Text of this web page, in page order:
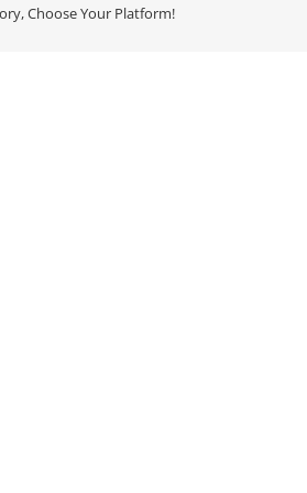
Choose Your Platform!